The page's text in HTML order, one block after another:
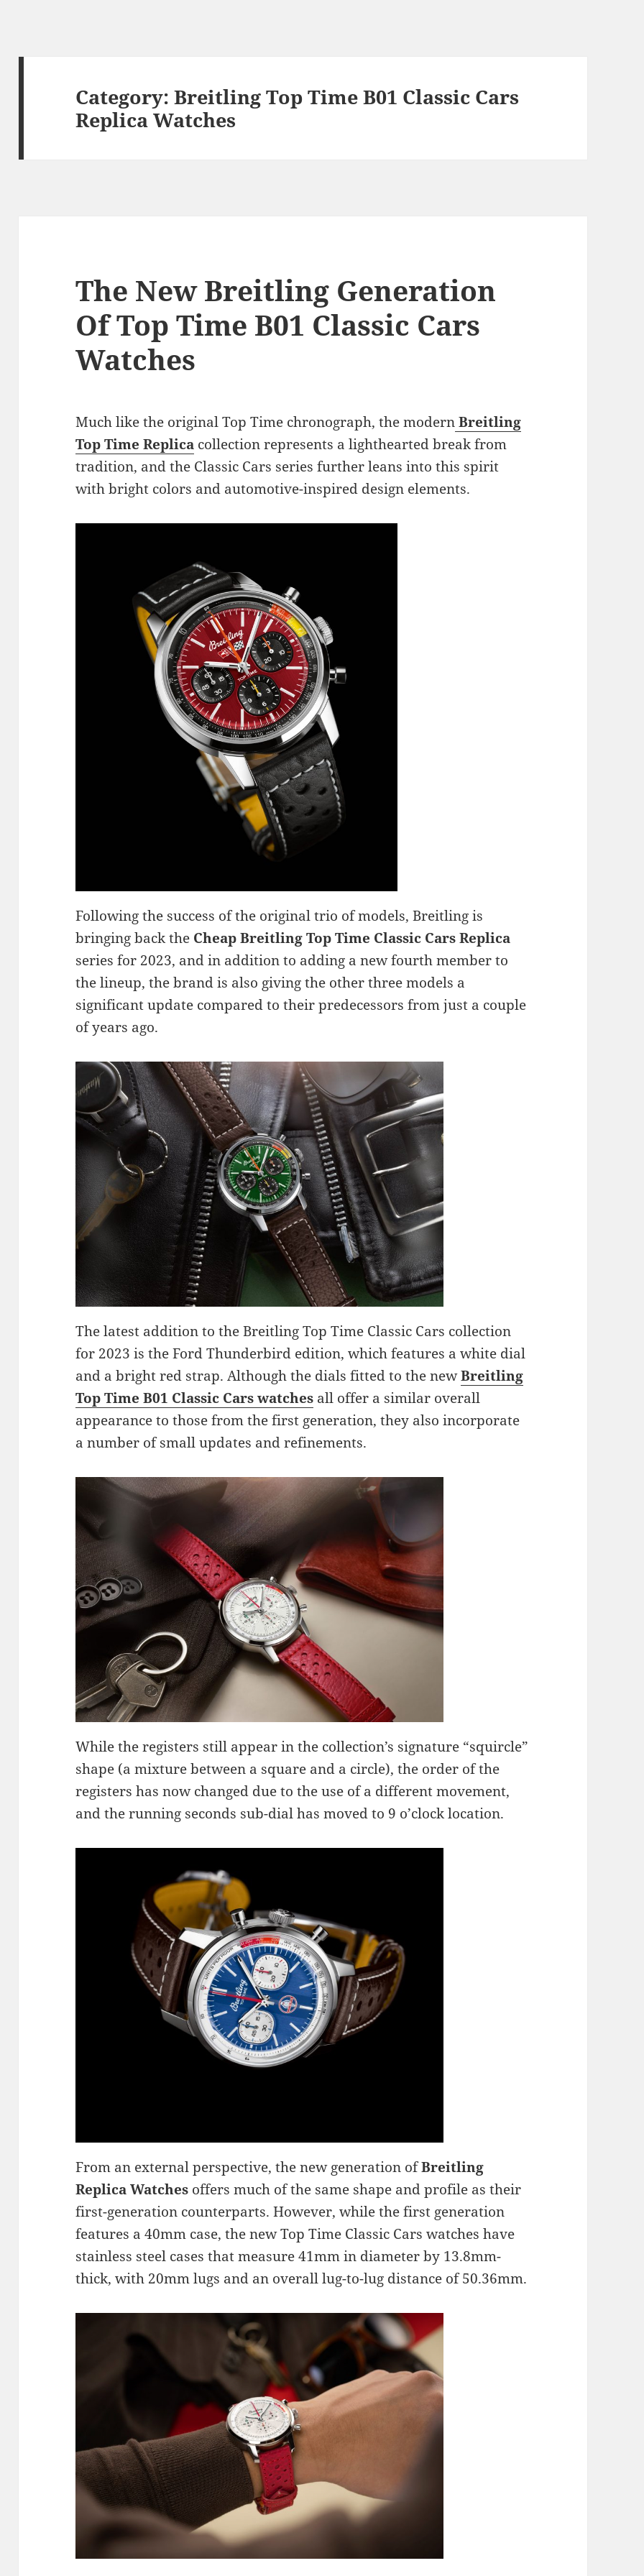
Category:Breitling Top Time B01 Classic Cars
Replica Watches
The New Breitling Generation
Of Top Time B01 Classic Cars
Watches
Much like the original Top Time chronograph, the modern Breitling
Top Time Replica collection represents a lighthearted break from
tradition, and the Classic Cars series further leans into this spirit
with bright colors and automotive-inspired design elements.
Following the success of the original trio of models, Breitling is
bringing back the Cheap Breitling Top Time Classic Cars Replica
series for 2023, and in addition to adding a new fourth member to
the lineup, the brand is also giving the other three models a
significant update compared to their predecessors from just a couple
of years ago.
The latest addition to the Breitling Top Time Classic Cars collection
for 2023 is the Ford Thunderbird edition, which features a white dial
and a bright red strap. Although the dials fitted to the newBreitling
Top Time B01 Classic Cars watches all offer a similar overall
appearance to those from the first generation, they also incorporate
a number of small updates and refinements.
While the registers still appear in the collection’s signature “squircle”
shape (a mixture between a square and a circle), the order of the
registers has now changed due to the use of a different movement,
and the running seconds sub-dial has moved to 9 o’clock location.
From an external perspective, the new generation ofBreitling
Replica Watches offers much of the same shape and profile as their
first-generation counterparts. However, while the first generation
features a 40mm case, the new Top Time Classic Cars watches have
stainless steel cases that measure 41mm in diameter by 13.8mm-
thick, with 20mm lugs and an overall lug-to-lug distance of 50.36mm.